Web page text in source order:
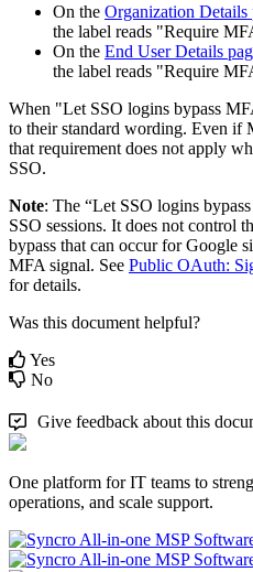
On the Organization Details
the label reads "Require
On the End User Details
the label reads "Require
When "Let SSO logins bypass
to their standard wording. Even if
that requirement does not apply
SSO.
Note: The “Let SSO logins bypass
SSO sessions. It does not control
bypass that can occur for Google
MFA signal. See Public OAuth:
for details.
Was this document helpful?
Yes
No
Give feedback about this
One platform for IT teams to
operations, and scale support.